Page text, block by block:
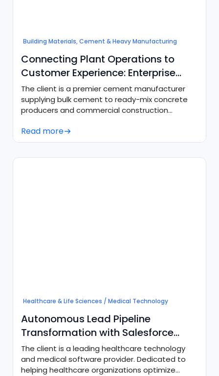
Building Materials, Cement & Heavy Manufacturing
Connecting Plant Operations to
Customer Experience: Enterprise
CRM & SAP Sync
The client is a premier cement manufacturer
supplying bulk cement to ready-mix concrete
producers and commercial construction
Read more
Healthcare & Life Sciences / Medical Technology
Autonomous Lead Pipeline
Transformation with Salesforce
Agentforce
The client is a leading healthcare technology
and medical software provider. Dedicated to
helping healthcare organizations optimize